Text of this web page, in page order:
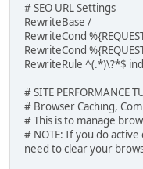
# SEO URL Settings
RewriteBase /
RewriteCond
RewriteCond
RewriteRule ^(.*)\?*$
# SITE PERFORMANCE
# Browser Caching,
# This is to manage
# NOTE: If you do
need to clear your